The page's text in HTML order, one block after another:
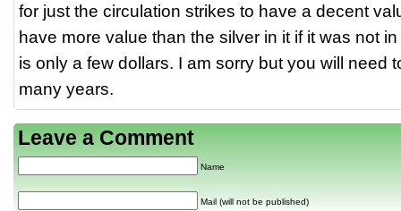
for just the circulation strikes to have a decent
have more value than the silver in it if it was not
is only a few dollars. I am sorry but you will need
many years.
Leave a Comment
Name
Mail (will not be published)